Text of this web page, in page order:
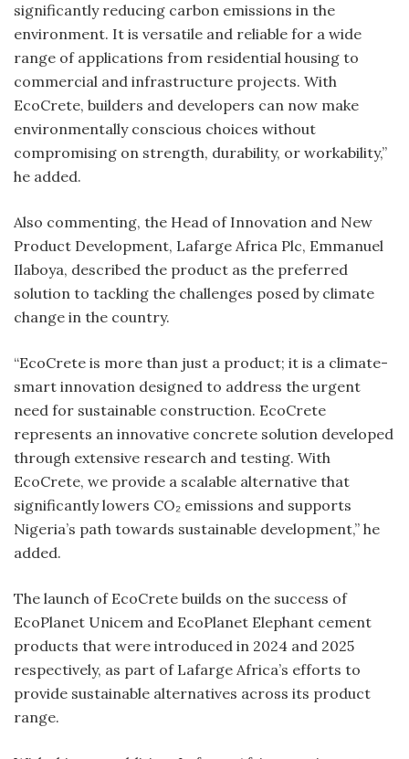
significantly reducing carbon emissions in the
environment. It is versatile and reliable for a wide
range of applications from residential housing to
commercial and infrastructure projects. With
EcoCrete, builders and developers can now make
environmentally conscious choices without
compromising on strength, durability, or workability,”
he added.
Also commenting, the Head of Innovation and New
Product Development, Lafarge Africa Plc, Emmanuel
Ilaboya, described the product as the preferred
solution to tackling the challenges posed by climate
change in the country.
“EcoCrete is more than just a product; it is a climate-
smart innovation designed to address the urgent
need for sustainable construction. EcoCrete
represents an innovative concrete solution developed
through extensive research and testing. With
EcoCrete, we provide a scalable alternative that
significantly lowers CO₂ emissions and supports
Nigeria’s path towards sustainable development,” he
added.
The launch of EcoCrete builds on the success of
EcoPlanet Unicem and EcoPlanet Elephant cement
products that were introduced in 2024 and 2025
respectively, as part of Lafarge Africa’s efforts to
provide sustainable alternatives across its product
range.